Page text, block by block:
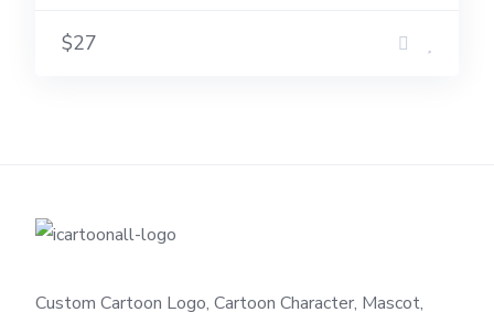
$27
Custom Cartoon Logo, Cartoon Character, Mascot,